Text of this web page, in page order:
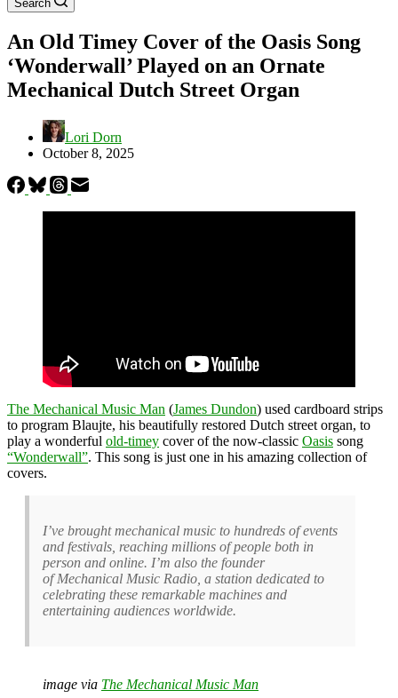
Search
An Old Timey Cover of the Oasis Song
‘Wonderwall’ Played on an Ornate
Mechanical Dutch Street Organ
Lori Dorn
October 8, 2025
The Mechanical Music Man (James Dundon) used cardboard strips
to program Blaujte, his beautifully restored Dutch street organ, to
play a wonderful old-timey cover of the now-classic Oasis song
“Wonderwall”. This song is just one in his amazing collection of
covers.
I’ve brought mechanical music to hundreds of events
and festivals, reaching millions of people both in
person and online. I’m also the founder
of Mechanical Music Radio, a station dedicated to
celebrating these remarkable machines and
entertaining audiences worldwide.
image via The Mechanical Music Man